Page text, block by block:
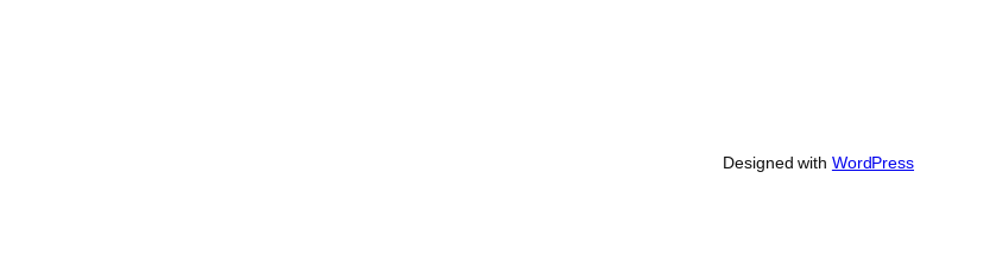
Designed with WordPress